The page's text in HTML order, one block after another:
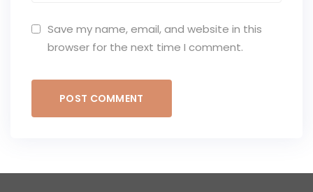
Save my name, email, and website in this
browser for the next time I comment.